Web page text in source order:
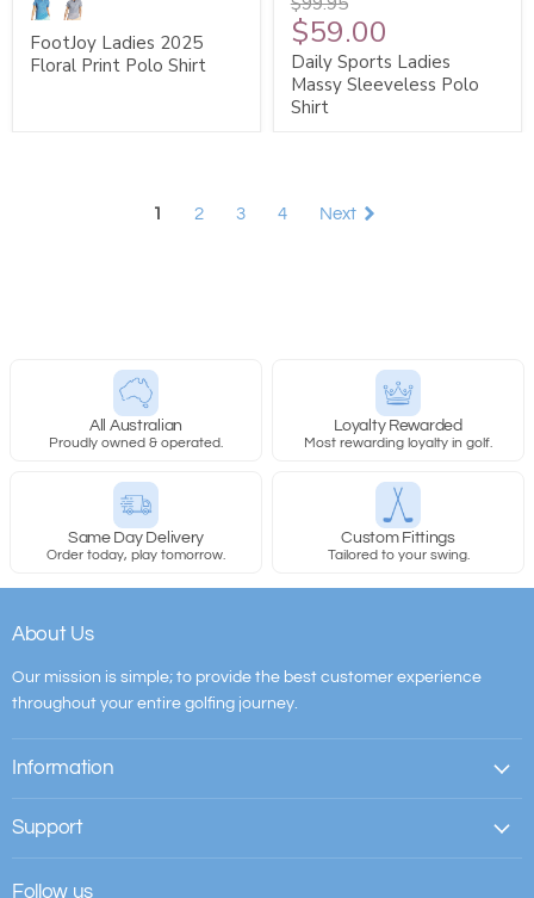
FootJoy Ladies 2025
Floral Print Polo Shirt
$59.00
Daily Sports Ladies
Massy Sleeveless Polo
Shirt
1 2 3 4 Next
All Australian
Proudly owned & operated.
Loyalty Rewarded
Most rewarding loyalty in golf.
Same Day Delivery
Order today, play tomorrow.
Custom Fittings
Tailored to your swing.
About Us
Our mission is simple; to provide the best customer experience
throughout your entire golfing journey.
Information
Support
Follow us